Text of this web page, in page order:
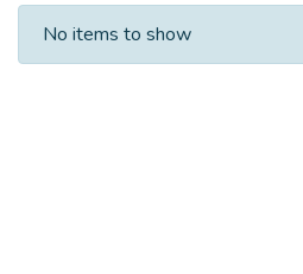
Recent Submissions
No items to show